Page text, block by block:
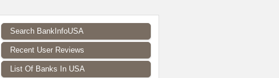
Search BankInfoUSA
Recent User Reviews
List Of Banks In USA